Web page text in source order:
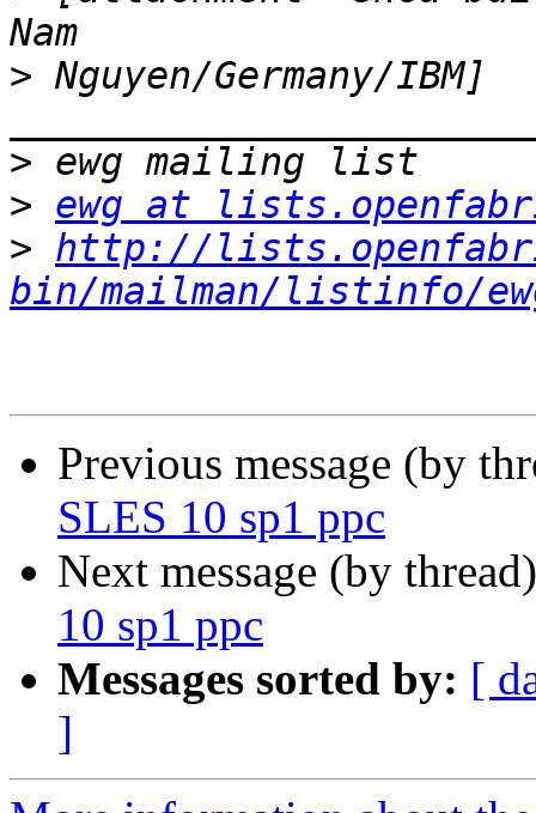
> Nguyen/Germany/IBM]
>
> ewg at
> http://
bin/mailman/listinfo/
Previous message (by
SLES 10 sp1 ppc
Next message (by
10 sp1 ppc
Messages sorted by: [
]